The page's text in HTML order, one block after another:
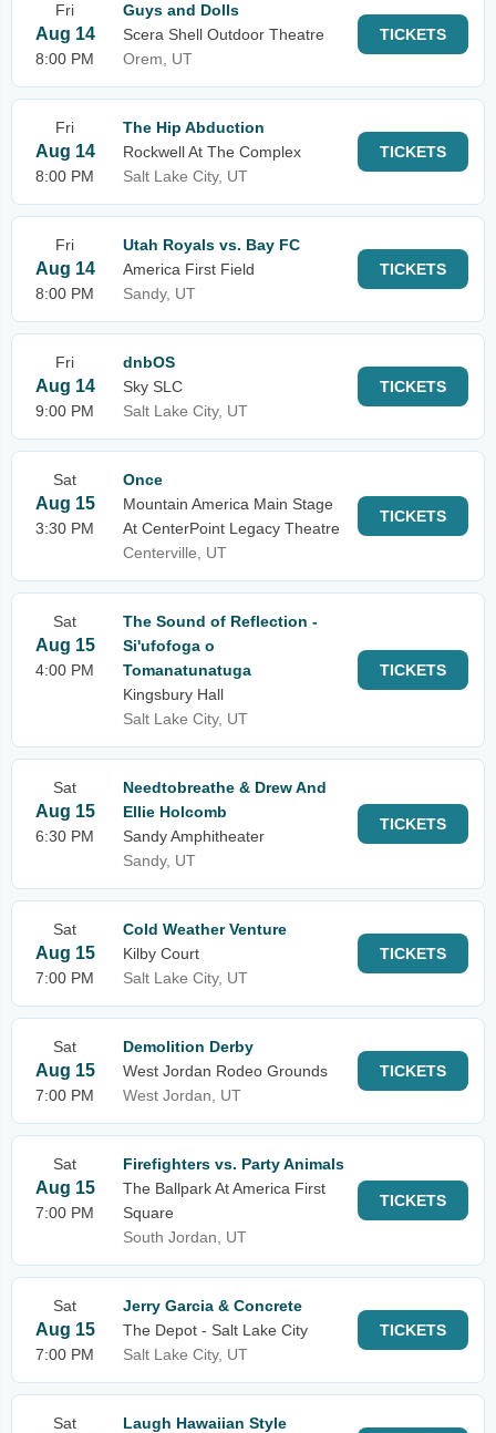
Fri
Aug 14
8:00 PM
Guys and Dolls
Scera Shell Outdoor Theatre
Orem, UT
TICKETS
Fri
Aug 14
8:00 PM
The Hip Abduction
Rockwell At The Complex
Salt Lake City, UT
TICKETS
Fri
Aug 14
8:00 PM
Utah Royals vs. Bay FC
America First Field
Sandy, UT
TICKETS
Fri
Aug 14
9:00 PM
dnbOS
Sky SLC
Salt Lake City, UT
TICKETS
Sat
Aug 15
3:30 PM
Once
Mountain America Main Stage
At CenterPoint Legacy Theatre
Centerville, UT
TICKETS
Sat
Aug 15
4:00 PM
The Sound of Reflection -
Si'ufofoga o
Tomanatunatuga
Kingsbury Hall
Salt Lake City, UT
TICKETS
Sat
Aug 15
6:30 PM
Needtobreathe & Drew And
Ellie Holcomb
Sandy Amphitheater
Sandy, UT
TICKETS
Sat
Aug 15
7:00 PM
Cold Weather Venture
Kilby Court
Salt Lake City, UT
TICKETS
Sat
Aug 15
7:00 PM
Demolition Derby
West Jordan Rodeo Grounds
West Jordan, UT
TICKETS
Sat
Aug 15
7:00 PM
Firefighters vs. Party Animals
The Ballpark At America First
Square
South Jordan, UT
TICKETS
Sat
Aug 15
7:00 PM
Jerry Garcia & Concrete
The Depot - Salt Lake City
Salt Lake City, UT
TICKETS
Sat
Laugh Hawaiian Style